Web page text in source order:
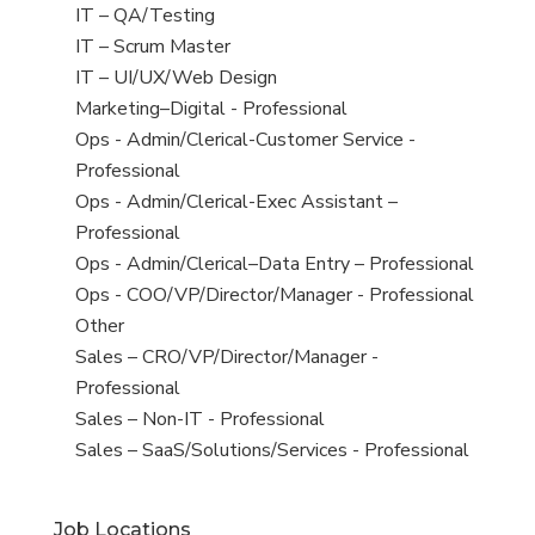
under
filed
under
jobs
filed
under
View
jobs
filed
under
IT – QA/Testing
View
jobs
filed
under
IT – Scrum Master
View
jobs
filed
under
IT – UI/UX/Web Design
View
jobs
filed
under
Marketing–Digital - Professional
View
jobs
filed
under
Ops - Admin/Clerical-Customer Service -
Professional
View
jobs
filed
under
Ops - Admin/Clerical-Exec Assistant –
Professional
View
jobs
filed
under
Ops - Admin/Clerical–Data Entry – Professional
View
jobs
filed
under
Ops - COO/VP/Director/Manager - Professional
View
jobs
filed
under
Other
View
jobs
filed
under
Sales – CRO/VP/Director/Manager -
Professional
View
jobs
Sales – Non-IT - Professional
View
Sales – SaaS/Solutions/Services - Professional
Job Locations